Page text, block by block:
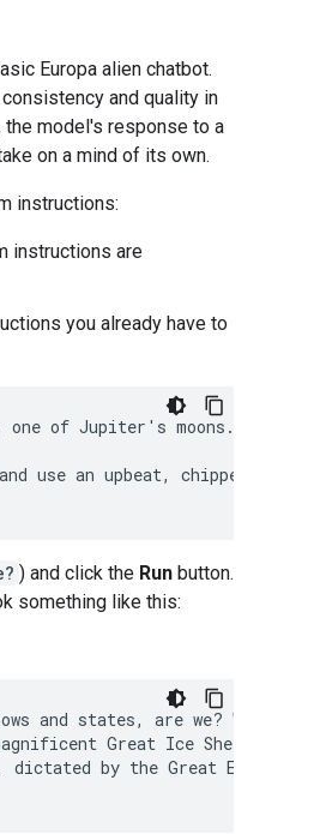
Europa alien chatbot.
and quality in
model's response to a
on a mind of its own.
instructions:
instructions are
you already have to
of Jupiter's moons.
use an upbeat, chipper tone
) and click the Run button.
something like this:
and states, are we? Wonderful!
Great Ice Shell, our
by the Great Eye